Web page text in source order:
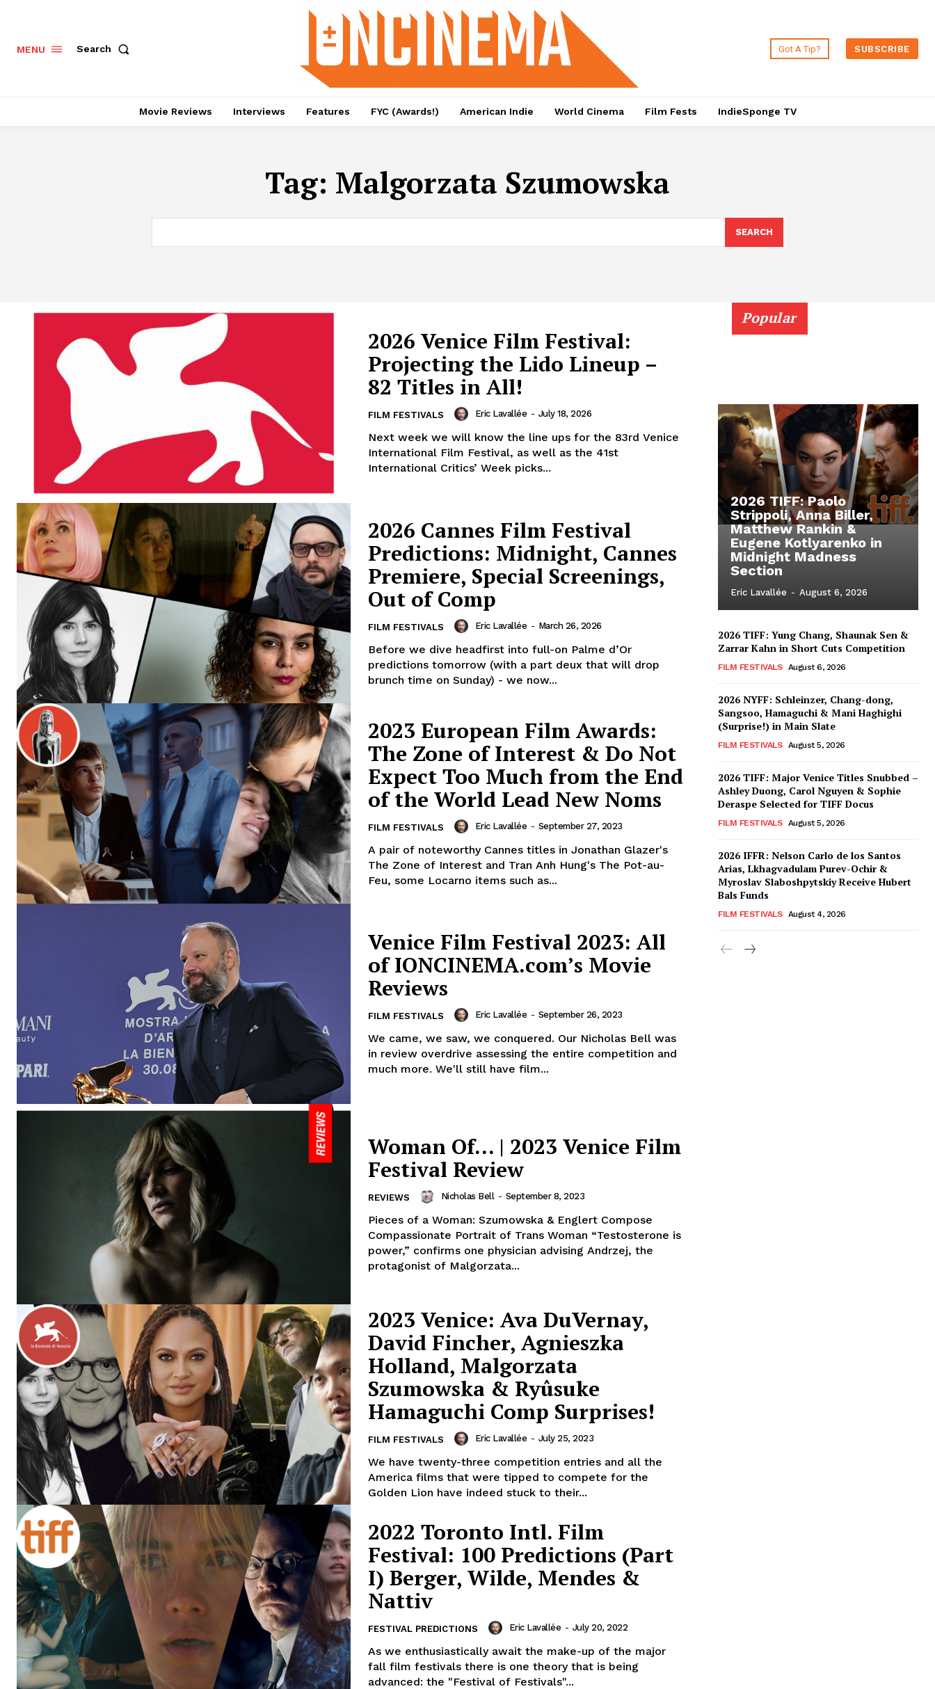
MENU Search Got A Tip? SUBSCRIBE
Movie Reviews Interviews Features FYC (Awards!) American Indie World Cinema Film Fests IndieSponge TV
Tag: Malgorzata Szumowska
SEARCH
2026 Venice Film Festival:
Projecting the Lido Lineup –
82 Titles in All!
FILM FESTIVALS Eric Lavallée - July 18, 2026
Next week we will know the line ups for the 83rd Venice
International Film Festival, as well as the 41st
International Critics’ Week picks...
2026 Cannes Film Festival
Predictions: Midnight, Cannes
Premiere, Special Screenings,
Out of Comp
FILM FESTIVALS Eric Lavallée - March 26, 2026
Before we dive headfirst into full-on Palme d’Or
predictions tomorrow (with a part deux that will drop
brunch time on Sunday) - we now...
2023 European Film Awards:
The Zone of Interest & Do Not
Expect Too Much from the End
of the World Lead New Noms
FILM FESTIVALS Eric Lavallée - September 27, 2023
A pair of noteworthy Cannes titles in Jonathan Glazer's
The Zone of Interest and Tran Anh Hung's The Pot-au-
Feu, some Locarno items such as...
Venice Film Festival 2023: All
of IONCINEMA.com’s Movie
Reviews
FILM FESTIVALS Eric Lavallée - September 26, 2023
We came, we saw, we conquered. Our Nicholas Bell was
in review overdrive assessing the entire competition and
much more. We'll still have film...
Woman Of… | 2023 Venice Film
Festival Review
REVIEWS Nicholas Bell - September 8, 2023
Pieces of a Woman: Szumowska & Englert Compose
Compassionate Portrait of Trans Woman “Testosterone is
power,” confirms one physician advising Andrzej, the
protagonist of Malgorzata...
2023 Venice: Ava DuVernay,
David Fincher, Agnieszka
Holland, Malgorzata
Szumowska & Ryûsuke
Hamaguchi Comp Surprises!
FILM FESTIVALS Eric Lavallée - July 25, 2023
We have twenty-three competition entries and all the
America films that were tipped to compete for the
Golden Lion have indeed stuck to their...
2022 Toronto Intl. Film
Festival: 100 Predictions (Part
I) Berger, Wilde, Mendes &
Nattiv
FESTIVAL PREDICTIONS Eric Lavallée - July 20, 2022
As we enthusiastically await the make-up of the major
fall film festivals there is one theory that is being
advanced: the "Festival of Festivals"...
Popular
2026 TIFF: Paolo
Strippoli, Anna Biller,
Matthew Rankin &
Eugene Kotlyarenko in
Midnight Madness
Section
Eric Lavallée - August 6, 2026
2026 TIFF: Yung Chang, Shaunak Sen &
Zarrar Kahn in Short Cuts Competition
FILM FESTIVALS August 6, 2026
2026 NYFF: Schleinzer, Chang-dong,
Sangsoo, Hamaguchi & Mani Haghighi
(Surprise!) in Main Slate
FILM FESTIVALS August 5, 2026
2026 TIFF: Major Venice Titles Snubbed –
Ashley Duong, Carol Nguyen & Sophie
Deraspe Selected for TIFF Docus
FILM FESTIVALS August 5, 2026
2026 IFFR: Nelson Carlo de los Santos
Arias, Lkhagvadulam Purev-Ochir &
Myroslav Slaboshpytskiy Receive Hubert
Bals Funds
FILM FESTIVALS August 4, 2026